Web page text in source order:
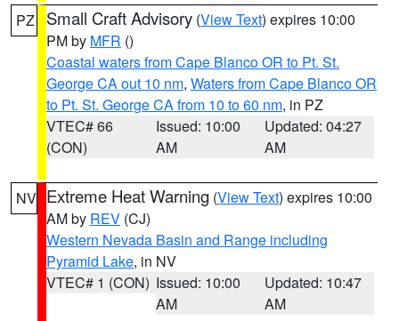
PZ Small Craft Advisory (View Text) expires 10:00
PM by MFR ()
Coastal waters from Cape Blanco OR to Pt. St.
George CA out 10 nm, Waters from Cape Blanco OR
to Pt. St. George CA from 10 to 60 nm, in PZ
VTEC# 66
(CON)
Issued: 10:00
AM
Updated: 04:27
AM
NV Extreme Heat Warning (View Text) expires 10:00
AM by REV (CJ)
Western Nevada Basin and Range including
Pyramid Lake, in NV
VTEC# 1 (CON) Issued: 10:00
AM
Updated: 10:47
AM